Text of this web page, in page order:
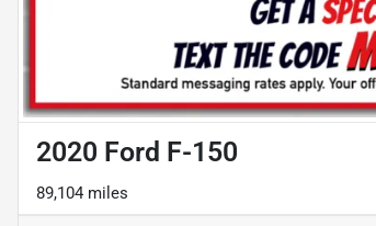
2020 Ford F-150
89,104 miles